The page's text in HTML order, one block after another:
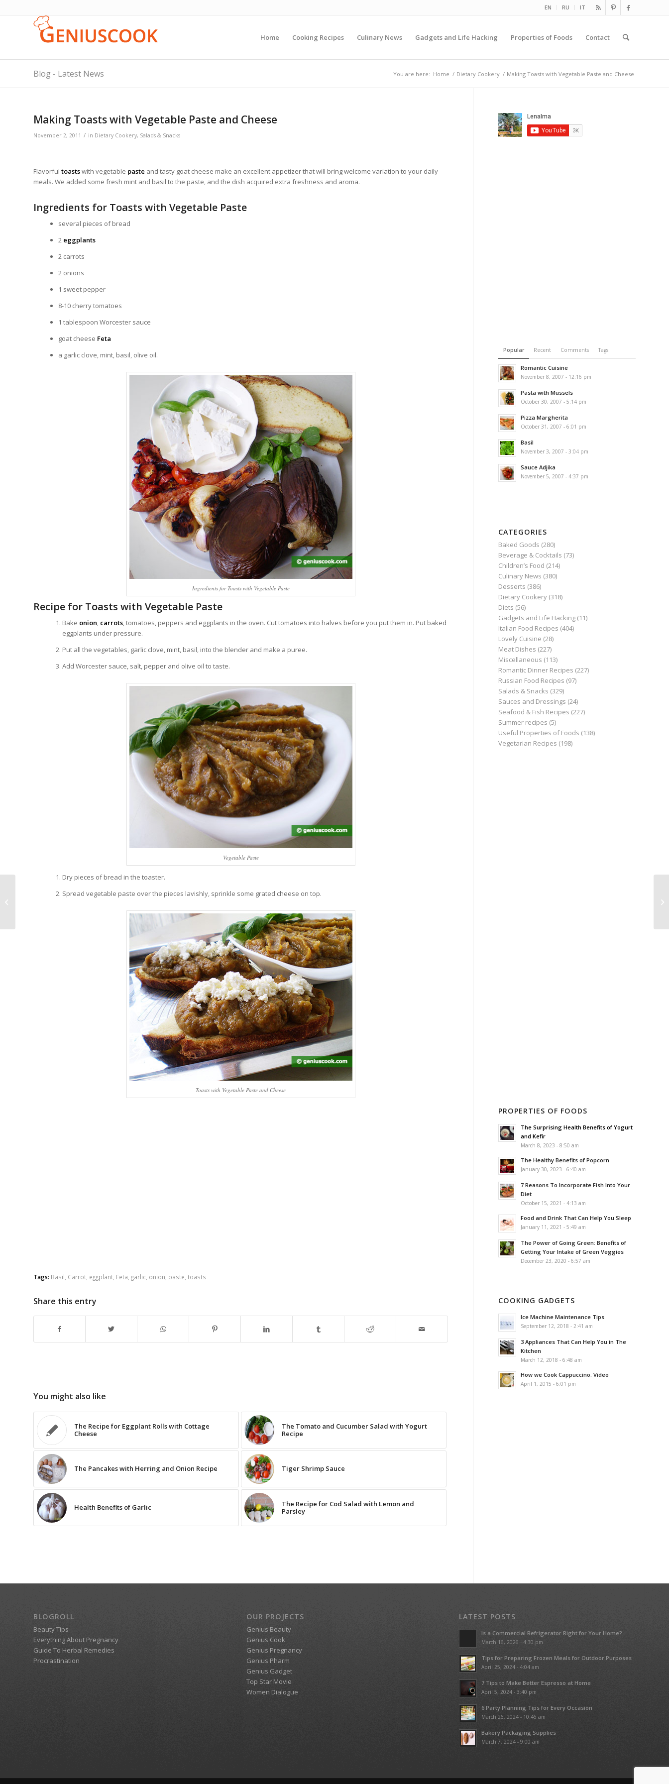
EN RU IT
Home Cooking Recipes Culinary News Gadgets and Life Hacking Properties of Foods Contact
Blog - Latest News You are here: Home / Dietary Cookery / Making Toasts with Vegetable Paste and Cheese
Making Toasts with Vegetable Paste and Cheese
November 2, 2011 / in Dietary Cookery, Salads & Snacks
Flavorful toastswith vegetable paste and tasty goat cheese make an excellent appetizer that will bring welcome variation to your daily
meals. We added some fresh mint and basil to the paste, and the dish acquired extra freshness and aroma.
Ingredients for Toasts with Vegetable Paste
several pieces of bread
2 eggplants
2 carrots
2 onions
1 sweet pepper
8-10 cherry tomatoes
1 tablespoon Worcester sauce
goat cheese Feta
a garlic clove, mint, basil, olive oil.
Ingredients for Toasts with Vegetable Paste
Recipe for Toasts with Vegetable Paste
Bake onion, carrots, tomatoes, peppers and eggplants in the oven. Cut tomatoes into halves before you put them in. Put baked
eggplants under pressure.
Put all the vegetables, garlic clove, mint, basil, into the blender and make a puree.
Add Worcester sauce, salt, pepper and olive oil to taste.
Vegetable Paste
Dry pieces of bread in the toaster.
Spread vegetable paste over the pieces lavishly, sprinkle some grated cheese on top.
Toasts with Vegetable Paste and Cheese
Tags: Basil, Carrot, eggplant, Feta, garlic, onion, paste, toasts
Share this entry
You might also like
The Recipe for Eggplant Rolls with Cottage
Cheese
The Tomato and Cucumber Salad with Yogurt
Recipe
The Pancakes with Herring and Onion Recipe Tiger Shrimp Sauce
Health Benefits of Garlic
The Recipe for Cod Salad with Lemon and
Parsley
Popular Recent Comments Tags
Romantic Cuisine
November 8, 2007 - 12:16 pm
Pasta with Mussels
October 30, 2007 - 5:14 pm
Pizza Margherita
October 31, 2007 - 6:01 pm
Basil
November 3, 2007 - 3:04 pm
Sauce Adjika
November 5, 2007 - 4:37 pm
CATEGORIES
Baked Goods (280)
Beverage & Cocktails (73)
Children’s Food (214)
Culinary News (380)
Desserts (386)
Dietary Cookery (318)
Diets (56)
Gadgets and Life Hacking (11)
Italian Food Recipes (404)
Lovely Cuisine (28)
Meat Dishes (227)
Miscellaneous (113)
Romantic Dinner Recipes (227)
Russian Food Recipes (97)
Salads & Snacks (329)
Sauces and Dressings (24)
Seafood & Fish Recipes (227)
Summer recipes (5)
Useful Properties of Foods (138)
Vegetarian Recipes (198)
PROPERTIES OF FOODS
The Surprising Health Benefits of Yogurt
and Kefir
March 8, 2023 - 8:50 am
The Healthy Benefits of Popcorn
January 30, 2023 - 6:40 am
7 Reasons To Incorporate Fish Into Your
Diet
October 15, 2021 - 4:13 am
Food and Drink That Can Help You Sleep
January 11, 2021 - 5:49 am
The Power of Going Green: Benefits of
Getting Your Intake of Green Veggies
December 23, 2020 - 6:57 am
COOKING GADGETS
Ice Machine Maintenance Tips
September 12, 2018 - 2:41 am
3 Appliances That Can Help You in The
Kitchen
March 12, 2018 - 6:48 am
How we Cook Cappuccino. Video
April 1, 2015 - 6:01 pm
BLOGROLL
Beauty Tips
Everything About Pregnancy
Guide To Herbal Remedies
Procrastination
OUR PROJECTS
Genius Beauty
Genius Cook
Genius Pregnancy
Genius Pharm
Genius Gadget
Top Star Movie
Women Dialogue
LATEST POSTS
Is a Commercial Refrigerator Right for Your Home?
March 16, 2026 - 4:30 pm
Tips for Preparing Frozen Meals for Outdoor Purposes
April 25, 2024 - 4:04 am
7 Tips to Make Better Espresso at Home
April 5, 2024 - 3:40 pm
6 Party Planning Tips for Every Occasion
March 26, 2024 - 10:46 am
Bakery Packaging Supplies
March 7, 2024 - 9:00 am